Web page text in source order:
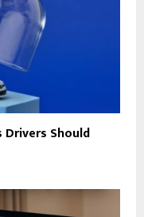
Drivers Should